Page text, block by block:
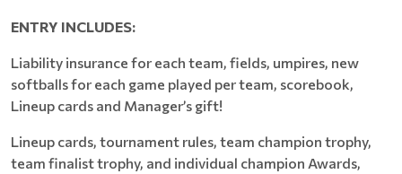
ENTRY INCLUDES:
Liability insurance for each team, fields, umpires, new
softballs for each game played per team, scorebook,
Lineup cards and Manager’s gift!
Lineup cards, tournament rules, team champion trophy,
team finalist trophy, and individual champion Awards,